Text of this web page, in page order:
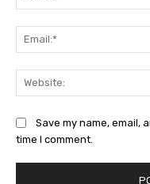
Save my name, email,
time I comment.